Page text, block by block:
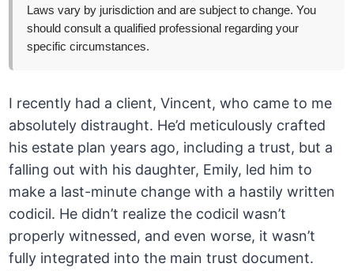
Laws vary by jurisdiction and are subject to change. You
should consult a qualified professional regarding your
specific circumstances.
I recently had a client, Vincent, who came to me
absolutely distraught. He’d meticulously crafted
his estate plan years ago, including a trust, but a
falling out with his daughter, Emily, led him to
make a last-minute change with a hastily written
codicil. He didn’t realize the codicil wasn’t
properly witnessed, and even worse, it wasn’t
fully integrated into the main trust document.